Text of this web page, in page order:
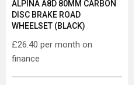
ALPINA A8D 80MM CARBON
DISC BRAKE ROAD
WHEELSET (BLACK)
£26.40 per month on
finance